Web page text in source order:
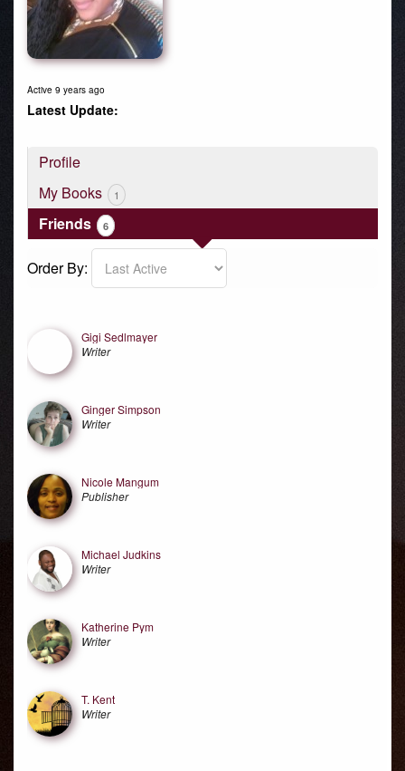
Active 9 years ago
Profile
My Books
1
Friends 6
Order By:
Gigi Sedlmayer
Writer
Ginger Simpson
Writer
Nicole Mangum
Publisher
Michael Judkins
Writer
Katherine Pym
Writer
T. Kent
Writer